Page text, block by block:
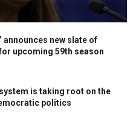
announces new slate of
upcoming 59th season
is taking root on the
politics